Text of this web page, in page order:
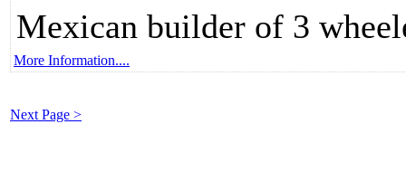
Mexican builder of 3
More Information....
Next Page >